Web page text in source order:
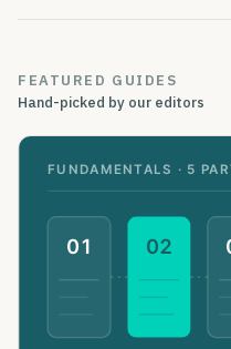
FEATURED GUIDES
Hand-picked by our editors